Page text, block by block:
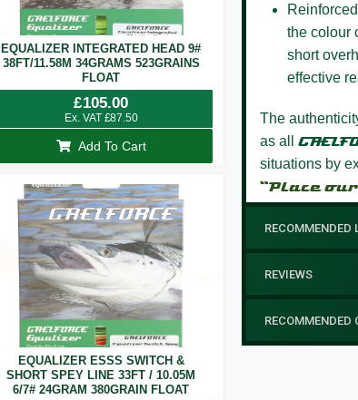
EQUALIZER INTEGRATED HEAD 9#
38FT/11.58M 34GRAMS 523GRAINS
FLOAT
£105.00
Ex. VAT £87.50
Add To Cart
EQUALIZER ESSS SWITCH &
SHORT SPEY LINE 33FT / 10.05M
6/7# 24GRAM 380GRAIN FLOAT
the colour
short
effective
The
as all
situations by
“Place
RECOMMENDED
REVIEWS
RECOMMENDED